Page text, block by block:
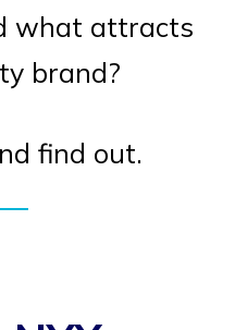
what attracts
brand?
find out.